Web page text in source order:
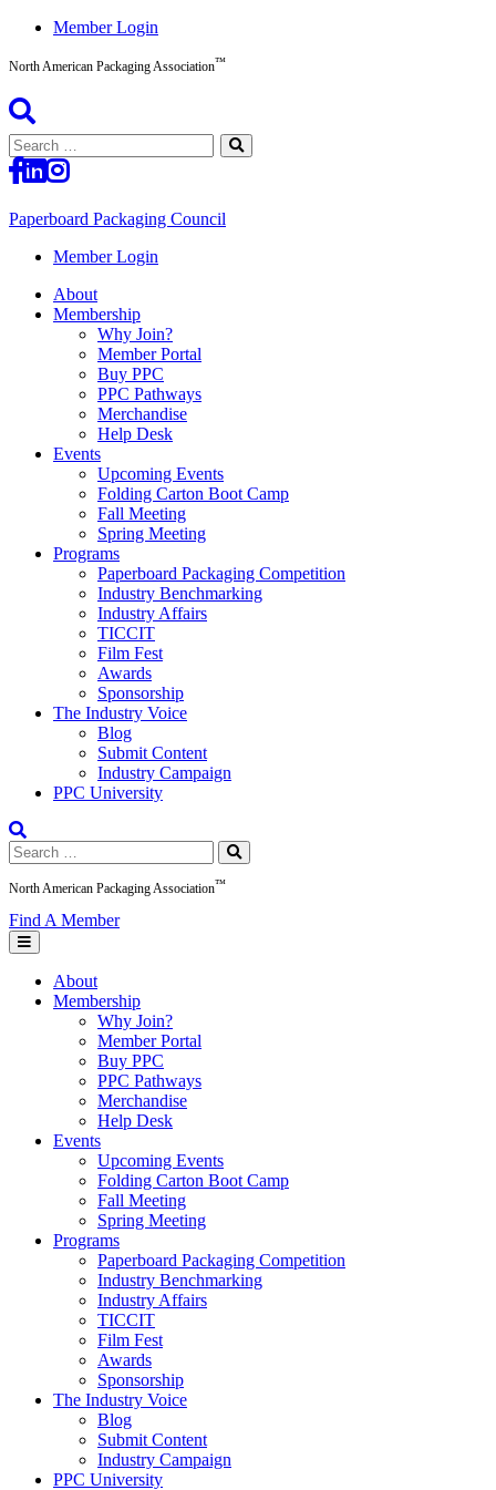
Skip
content
Member Login
North American Packaging Association™
Search
for:
Paperboard Packaging Council
North
Packaging
Association™
Member Login
About
Membership
Why Join?
Member Portal
Buy PPC
PPC Pathways
Merchandise
Help Desk
Events
Upcoming Events
Folding Carton Boot Camp
Fall Meeting
Spring Meeting
Programs
Paperboard Packaging Competition
Industry Benchmarking
Industry Affairs
TICCIT
Film Fest
Awards
Sponsorship
The Industry Voice
Blog
Submit Content
Industry Campaign
PPC University
Search
for:
North American Packaging Association™
Find A Member
About
Membership
Why Join?
Member Portal
Buy PPC
PPC Pathways
Merchandise
Help Desk
Events
Upcoming Events
Folding Carton Boot Camp
Fall Meeting
Spring Meeting
Programs
Paperboard Packaging Competition
Industry Benchmarking
Industry Affairs
TICCIT
Film Fest
Awards
Sponsorship
The Industry Voice
Blog
Submit Content
Industry Campaign
PPC University